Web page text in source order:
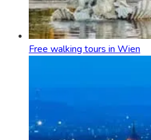
Free walking tours in Wien